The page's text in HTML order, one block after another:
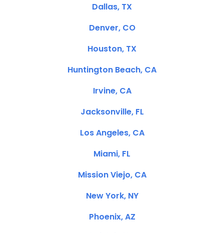
Dallas, TX
Denver, CO
Houston, TX
Huntington Beach, CA
Irvine, CA
Jacksonville, FL
Los Angeles, CA
Miami, FL
Mission Viejo, CA
New York, NY
Phoenix, AZ